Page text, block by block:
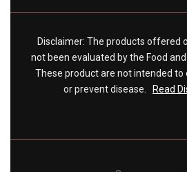
Disclaimer: The products offered
not been evaluated by the Food
These product are not intended to
or prevent disease.
Read